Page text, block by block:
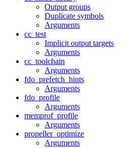
Output groups
Duplicate symbols
Arguments
cc_test
Implicit output targets
Arguments
cc_toolchain
Arguments
fdo_prefetch_hints
Arguments
fdo_profile
Arguments
memprof_profile
Arguments
propeller_optimize
Arguments